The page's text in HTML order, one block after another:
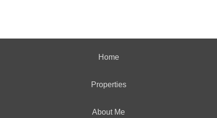
Home
Properties
About Me